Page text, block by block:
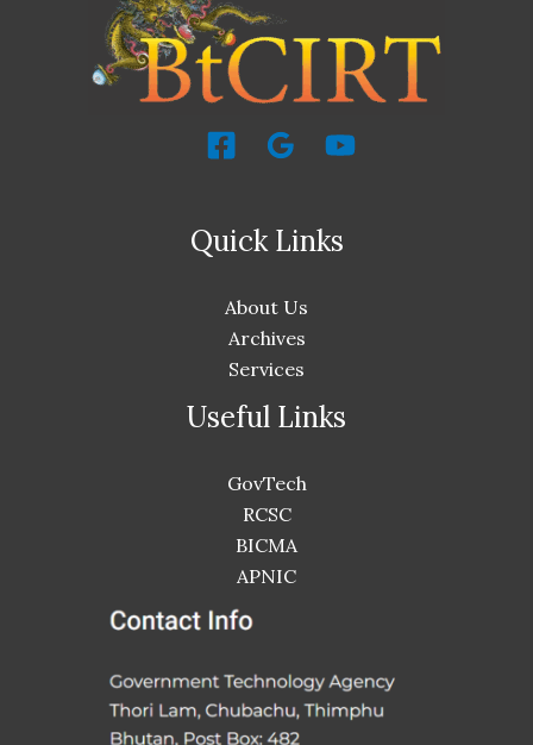
Quick Links
About Us
Archives
Services
Useful Links
GovTech
RCSC
BICMA
APNIC